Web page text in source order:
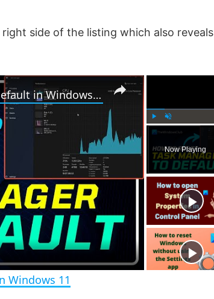
side of the listing which also reveals
P
a
y
m
u
t
e
Now Playing
×
How to Reset Task Manager to default in Windows 11
Windows 11